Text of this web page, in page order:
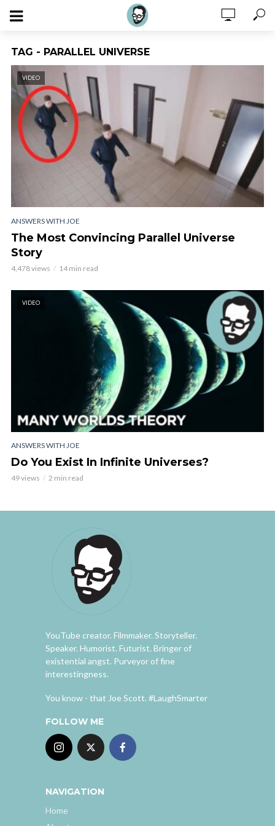
TAG - PARALLEL UNIVERSE
VIDEO
ANSWERS WITH JOE
The Most Convincing Parallel Universe
Story
4,478 views 14 min read
VIDEO
ANSWERS WITH JOE
Do You Exist In Infinite Universes?
49 views 2 min read
YouTube creator. Filmmaker. Storyteller.
Speaker. Humorist. Futurist. Bringer of
existential angst. Purveyor of fine
interestingness.
You know - that Joe Scott. #LaughSmarter
FOLLOW ME
NAVIGATION
Home